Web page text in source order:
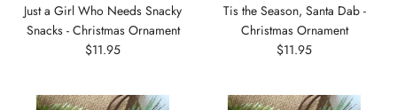
Just a Girl Who Needs Snacky
Snacks - Christmas Ornament
$11.95
Tis the Season, Santa Dab -
Christmas Ornament
$11.95